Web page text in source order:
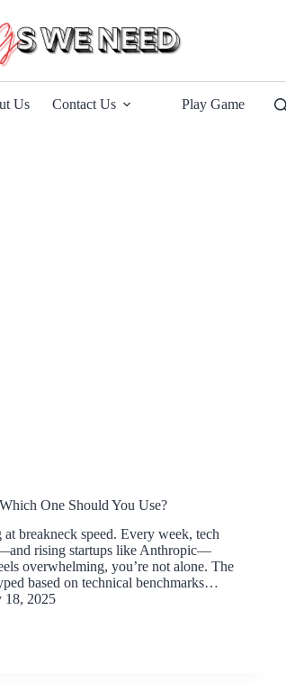
Us Contact Us Play Game
One Should You Use?
breakneck speed. Every week, tech
rising startups like Anthropic—
overwhelming, you’re not alone. The
based on technical benchmarks…
18, 2025